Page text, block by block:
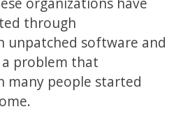
through
unpatched software and
a problem that
many people started